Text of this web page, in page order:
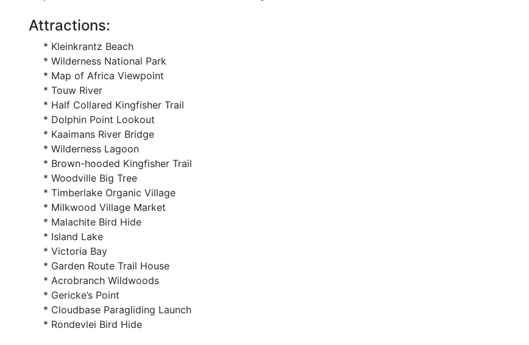
Attractions:
* Kleinkrantz Beach
* Wilderness National Park
* Map of Africa Viewpoint
* Touw River
* Half Collared Kingfisher Trail
* Dolphin Point Lookout
* Kaaimans River Bridge
* Wilderness Lagoon
* Brown-hooded Kingfisher Trail
* Woodville Big Tree
* Timberlake Organic Village
* Milkwood Village Market
* Malachite Bird Hide
* Island Lake
* Victoria Bay
* Garden Route Trail House
* Acrobranch Wildwoods
* Gericke’s Point
* Cloudbase Paragliding Launch
* Rondevlei Bird Hide